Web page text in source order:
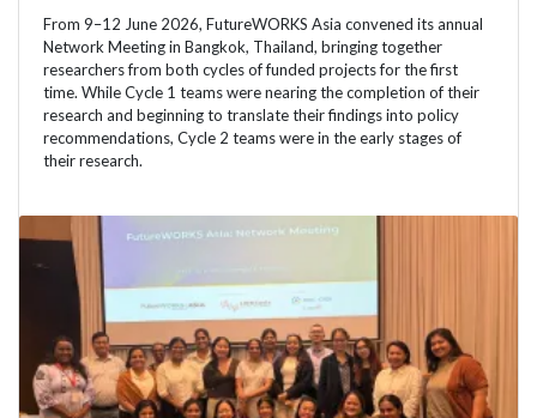
From 9–12 June 2026, FutureWORKS Asia convened its annual
Network Meeting in Bangkok, Thailand, bringing together
researchers from both cycles of funded projects for the first
time. While Cycle 1 teams were nearing the completion of their
research and beginning to translate their findings into policy
recommendations, Cycle 2 teams were in the early stages of
their research.